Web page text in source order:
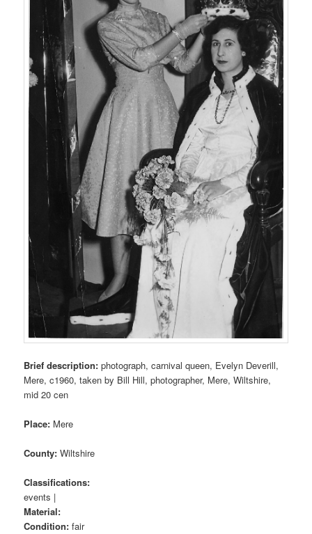
Brief description:photograph, carnival queen, Evelyn Deverill,
Mere, c1960, taken by Bill Hill, photographer, Mere, Wiltshire,
mid 20 cen
Place: Mere
County:Wiltshire
Classifications:
events |
Material:
Condition:fair